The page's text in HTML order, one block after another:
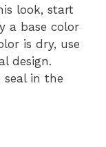
look, start
a base color
is dry, use
design.
in the